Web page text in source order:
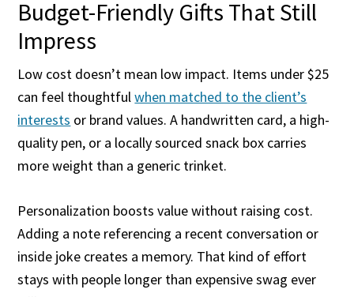
Budget-Friendly Gifts That Still
Impress
Low cost doesn’t mean low impact. Items under $25
can feel thoughtfulwhen matched to the client’s
interests or brand values. A handwritten card, a high-
quality pen, or a locally sourced snack box carries
more weight than a generic trinket.
Personalization boosts value without raising cost.
Adding a note referencing a recent conversation or
inside joke creates a memory. That kind of effort
stays with people longer than expensive swag ever